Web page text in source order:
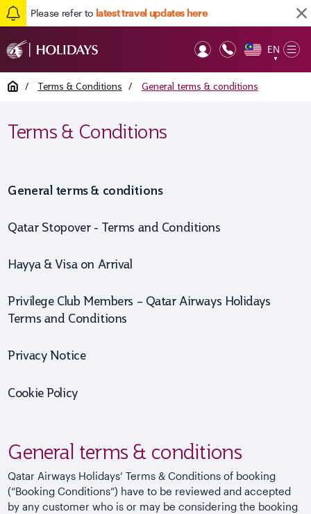
Please refer to latest travel updates here
EN
▼
Home / Terms & Conditions / General terms & conditions
Terms & Conditions
Cookie Policy
General terms & conditions
Qatar Stopover - Terms and Conditions
Hayya & Visa on Arrival
Privilege Club Members – Qatar Airways Holidays
Terms and Conditions
Privacy Notice
General terms & conditions
Qatar Airways Holidays’ Terms & Conditions of booking
(“Booking Conditions”) have to be reviewed and accepted
by any customer who is or may be considering the booking